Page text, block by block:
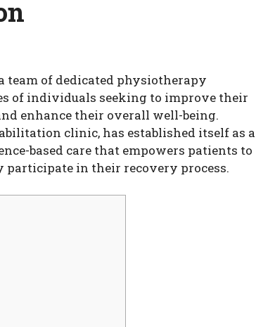
team of dedicated physiotherapy
of individuals seeking to improve their
enhance their overall well-being.
clinic, has established itself as a
based care that empowers patients to
in their recovery process.